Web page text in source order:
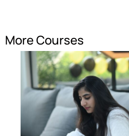
More Courses